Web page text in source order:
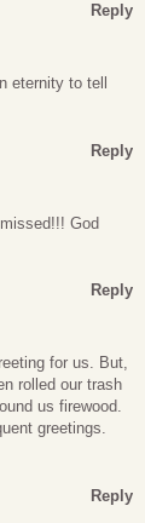
Reply
eternity to tell
Reply
God
Reply
for us. But,
rolled our trash
us firewood.
greetings.
Reply